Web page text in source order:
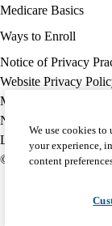
Medicare Basics
Ways to Enroll
Policy
links
MA
(footer)
Notice of Privacy
Website Privacy
Medicare Complaint
Nondiscrimination
Language Assistance
© 2026 UCLA Health
We use cookies
your experience,
content